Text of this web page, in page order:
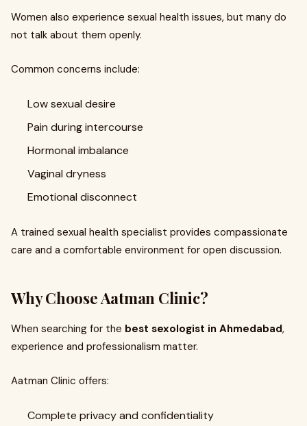
Women also experience sexual health issues, but many do
not talk about them openly.
Common concerns include:
Low sexual desire
Pain during intercourse
Hormonal imbalance
Vaginal dryness
Emotional disconnect
A trained sexual health specialist provides compassionate
care and a comfortable environment for open discussion.
Why Choose Aatman Clinic?
When searching for the best sexologist in Ahmedabad,
experience and professionalism matter.
Aatman Clinic offers:
Complete privacy and confidentiality